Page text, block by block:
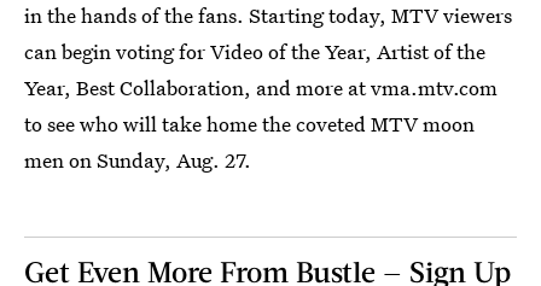
in the hands of the fans. Starting today, MTV viewers
can begin voting for Video of the Year, Artist of the
Year, Best Collaboration, and more at vma.mtv.com
to see who will take home the coveted MTV moon
men on Sunday, Aug. 27.
Get Even More From Bustle — Sign Up